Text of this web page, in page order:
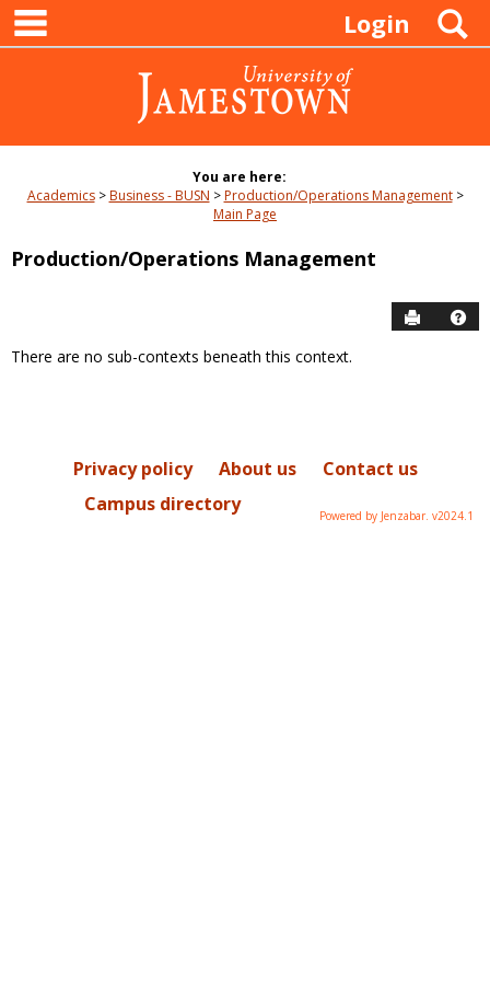
Skip
content
Login
You are here:
Academics
Business - BUSN
Production/Operations Management
Main Page
Production/Operations Management
Send to
Course
There are no sub-contexts beneath this context.
Privacy policy About us
Contact us
Campus directory
Powered by Jenzabar. v2024.1